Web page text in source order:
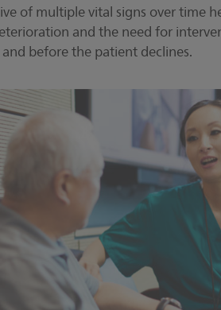
of multiple vital signs over time
and the need for
before the patient declines.